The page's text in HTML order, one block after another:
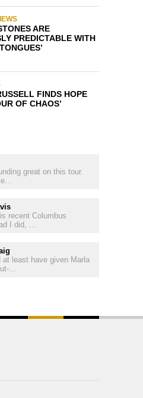
ARE
PREDICTABLE WITH
FINDS HOPE
OF CHAOS’
great on this tour.
recent Columbus
I did, ...
at least have given Marla
...